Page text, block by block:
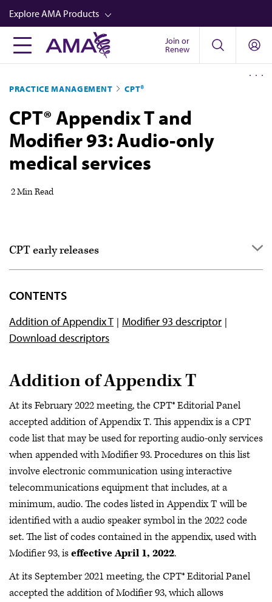
Skip
to
main
content
Explore AMA Products
FREIDA™
Career Advancement
AMA Physician Profiles
Well-Being
Store
Video
Join or
Renew
PRACTICE MANAGEMENT CPT®
CPT® Appendix T and
Modifier 93: Audio-only
medical services
2 Min Read
CPT early releases
Category III Codes
PLA Codes
Appendix S: AI Taxonomy
CONTENTS
Addition of Appendix T
Modifier 93 descriptor
Download descriptors
Addition of Appendix T
At its February 2022 meeting, the CPT® Editorial Panel
accepted addition of Appendix T. This appendix is a CPT
code list that may be used for reporting audio-only services
when appended with Modifier 93. Procedures on this list
involve electronic communication using interactive
telecommunications equipment that includes, at a
minimum, audio. The codes listed in Appendix T will be
identified with a audio speaker symbol in the 2022 code
set. The list of codes contained in the appendix, used with
Modifier 93, iseffective April 1, 2022.
At its September 2021 meeting, the CPT® Editorial Panel
accepted the addition of Modifier 93, which allows